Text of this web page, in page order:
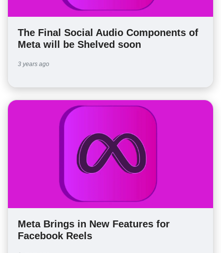
The Final Social Audio Components of
Meta will be Shelved soon
3 years ago
Meta Brings in New Features for
Facebook Reels